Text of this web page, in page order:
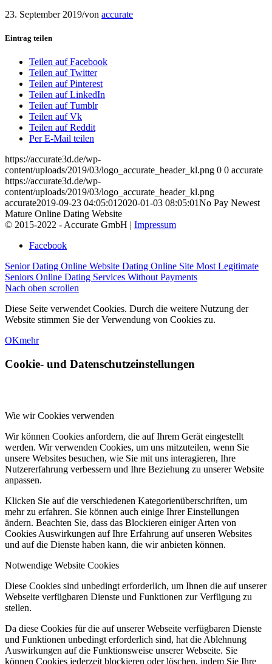
23. September 2019/von accurate
Eintrag teilen
Teilen auf Facebook
Teilen auf Twitter
Teilen auf Pinterest
Teilen auf LinkedIn
Teilen auf Tumblr
Teilen auf Vk
Teilen auf Reddit
Per E-Mail teilen
https://accurate3d.de/wp-
content/uploads/2019/03/logo_accurate_header_kl.png 0 0 accurate
https://accurate3d.de/wp-
content/uploads/2019/03/logo_accurate_header_kl.png
accurate2019-09-23 04:05:012020-01-03 08:05:01No Pay Newest
Mature Online Dating Website
© 2015-2022 - Accurate GmbH | Impressum
Facebook
Senior Dating Online Website Dating Online Site Most Legitimate
Seniors Online Dating Services Without Payments
Nach oben scrollen
Diese Seite verwendet Cookies. Durch die weitere Nutzung der
Website stimmen Sie der Verwendung von Cookies zu.
OKmehr
Cookie- und Datenschutzeinstellungen
Wie wir Cookies verwenden
Wir können Cookies anfordern, die auf Ihrem Gerät eingestellt
werden. Wir verwenden Cookies, um uns mitzuteilen, wenn Sie
unsere Websites besuchen, wie Sie mit uns interagieren, Ihre
Nutzererfahrung verbessern und Ihre Beziehung zu unserer Website
anpassen.
Klicken Sie auf die verschiedenen Kategorienüberschriften, um
mehr zu erfahren. Sie können auch einige Ihrer Einstellungen
ändern. Beachten Sie, dass das Blockieren einiger Arten von
Cookies Auswirkungen auf Ihre Erfahrung auf unseren Websites
und auf die Dienste haben kann, die wir anbieten können.
Notwendige Website Cookies
Diese Cookies sind unbedingt erforderlich, um Ihnen die auf unserer
Webseite verfügbaren Dienste und Funktionen zur Verfügung zu
stellen.
Da diese Cookies für die auf unserer Webseite verfügbaren Dienste
und Funktionen unbedingt erforderlich sind, hat die Ablehnung
Auswirkungen auf die Funktionsweise unserer Webseite. Sie
können Cookies jederzeit blockieren oder löschen, indem Sie Ihre